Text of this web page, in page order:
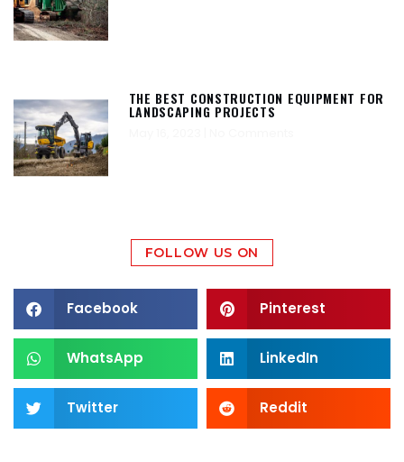
THE BEST CONSTRUCTION EQUIPMENT FOR
LANDSCAPING PROJECTS
FOLLOW US ON
Facebook Pinterest
WhatsApp LinkedIn
Twitter Reddit